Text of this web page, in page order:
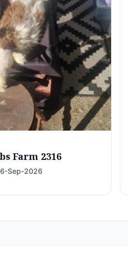
Farm 2316
Sep-2026